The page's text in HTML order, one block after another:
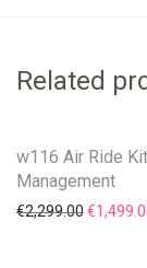
Related
w116 Air Ride
Management
€2,299.00Original
€